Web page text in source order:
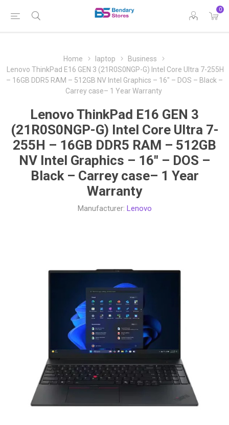
0
Home laptop
Business
Lenovo ThinkPad E16 GEN 3 (21R0S0NGP-G) Intel Core Ultra 7-255H
– 16GB DDR5 RAM – 512GB NV Intel Graphics – 16″ – DOS – Black –
Carrey case– 1 Year Warranty
Lenovo ThinkPad E16 GEN 3
(21R0S0NGP-G) Intel Core Ultra 7-
255H – 16GB DDR5 RAM – 512GB
NV Intel Graphics – 16″ – DOS –
Black – Carrey case– 1 Year
Warranty
Manufacturer: Lenovo